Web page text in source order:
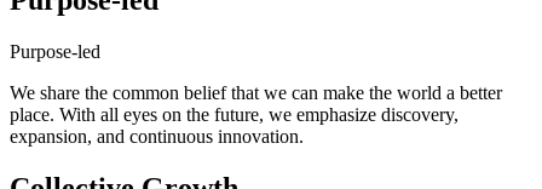
Purpose-led
We share the common belief that we can make the world a better
place. With all eyes on the future, we emphasize discovery,
expansion, and continuous innovation.